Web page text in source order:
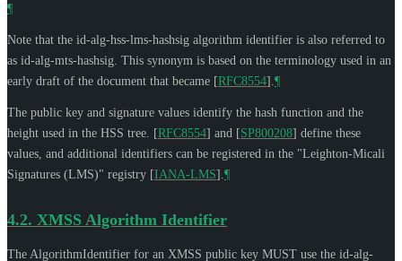
¶
Note that the id-alg-hss-lms-hashsig algorithm identifier is also referred to
as id-alg-mts-hashsig. This synonym is based on the terminology used in an
early draft of the document that became [RFC8554] ¶
The public key and signature values identify the hash function and the
height used in the HSS tree.
[RFC8554] and [SP800208] define these
values, and additional identifiers can be registered in the "Leighton-Micali
Signatures (LMS)" registry [IANA-LMS] ¶
4.2. XMSS Algorithm Identifier
The AlgorithmIdentifier for an XMSS public key MUST use the id-alg-